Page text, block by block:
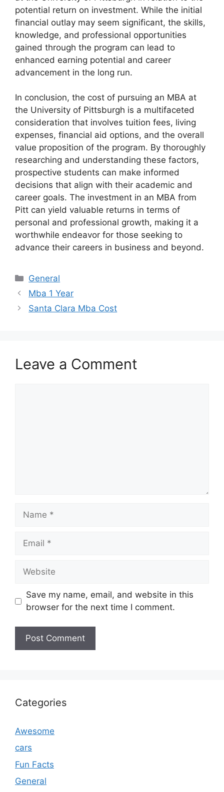
potential return on investment. While the initial
financial outlay may seem significant, the skills,
knowledge, and professional opportunities
gained through the program can lead to
enhanced earning potential and career
advancement in the long run.
In conclusion, the cost of pursuing an MBA at
the University of Pittsburgh is a multifaceted
consideration that involves tuition fees, living
expenses, financial aid options, and the overall
value proposition of the program. By thoroughly
researching and understanding these factors,
prospective students can make informed
decisions that align with their academic and
career goals. The investment in an MBA from
Pitt can yield valuable returns in terms of
personal and professional growth, making it a
worthwhile endeavor for those seeking to
advance their careers in business and beyond.
Categories
General
Mba 1 Year
Santa Clara Mba Cost
Leave a Comment
Name
Email
Website
Save my name, email, and website in this
browser for the next time I comment.
Categories
Awesome
cars
Fun Facts
General